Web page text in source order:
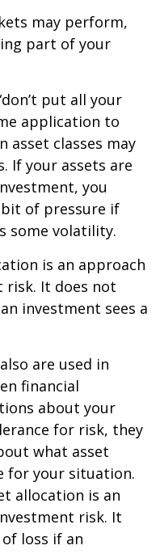
may perform,
part of your
put all your
application to
asset classes may
If your assets are
you
of pressure if
some volatility.
is an approach
risk. It does not
investment sees a
are used in
financial
about your
for risk, they
what asset
for your situation.
allocation is an
risk. It
loss if an